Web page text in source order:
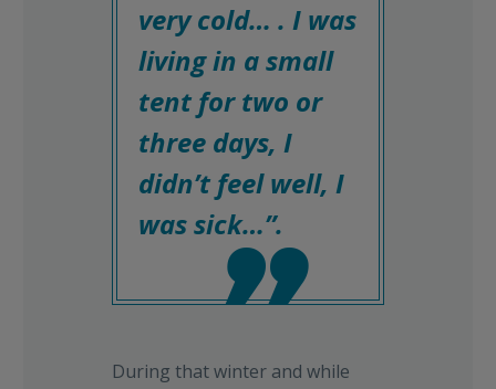
very cold… . I was
living in a small
tent for two or
three days, I
didn’t feel well, I
was sick…”.

During that winter and while